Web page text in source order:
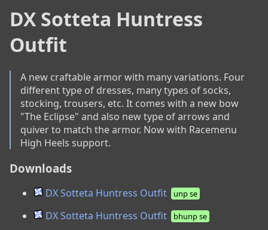
DX Sotteta Huntress
Outfit
A new craftable armor with many variations. Four
different type of dresses, many types of socks,
stocking, trousers, etc. It comes with a new bow
"The Eclipse" and also new type of arrows and
quiver to match the armor. Now with Racemenu
High Heels support.
Downloads
DX Sotteta Huntress Outfit unp se
DX Sotteta Huntress Outfit bhunp se